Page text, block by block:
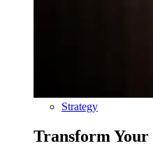
Strategy
Transform Your